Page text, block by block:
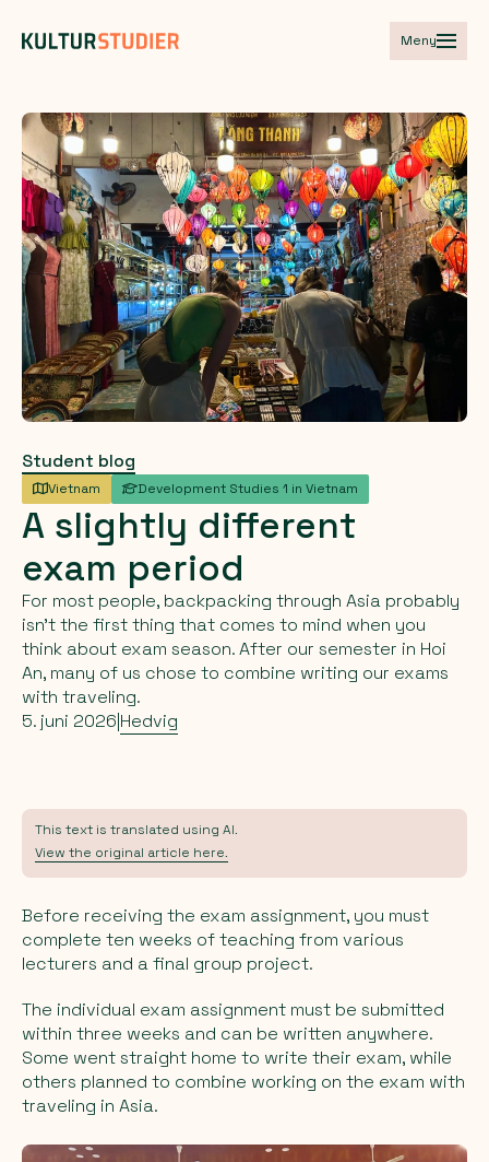
Meny
Student blog
Vietnam Development Studies 1 in Vietnam
A slightly different
exam period
For most people, backpacking through Asia probably
isn’t the first thing that comes to mind when you
think about exam season. After our semester in Hoi
An, many of us chose to combine writing our exams
with traveling.
5. juni 2026|Hedvig
This text is translated using AI.
View the original article here.
Before receiving the exam assignment, you must
complete ten weeks of teaching from various
lecturers and a final group project.
The individual exam assignment must be submitted
within three weeks and can be written anywhere.
Some went straight home to write their exam, while
others planned to combine working on the exam with
traveling in Asia.